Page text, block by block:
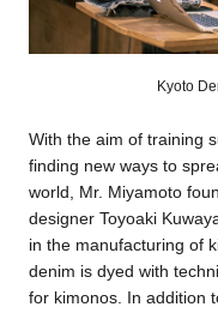
Kyoto
With the aim of training
finding new ways to
world, Mr. Miyamoto
designer Toyoaki
in the manufacturing of
denim is dyed with
for kimonos. In addition